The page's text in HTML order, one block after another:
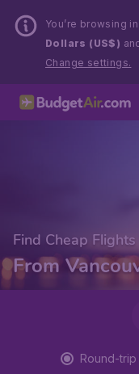
You’re browsing in
Dollars (US$)
Change settings.
Find Cheap
From
Round-trip